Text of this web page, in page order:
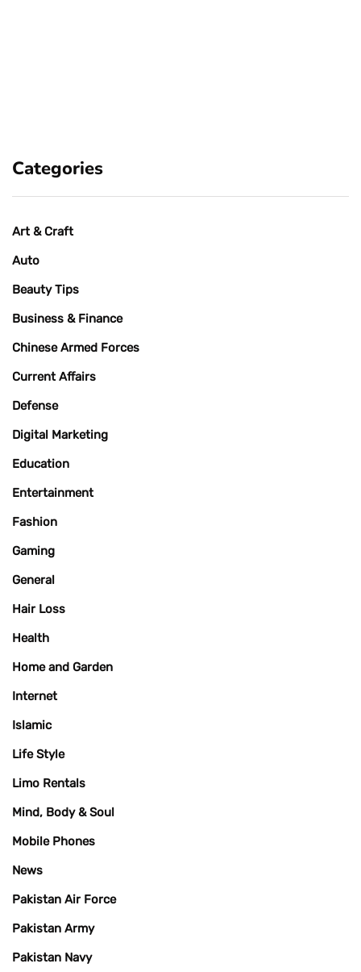
Categories
Art & Craft
Auto
Beauty Tips
Business & Finance
Chinese Armed Forces
Current Affairs
Defense
Digital Marketing
Education
Entertainment
Fashion
Gaming
General
Hair Loss
Health
Home and Garden
Internet
Islamic
Life Style
Limo Rentals
Mind, Body & Soul
Mobile Phones
News
Pakistan Air Force
Pakistan Army
Pakistan Navy